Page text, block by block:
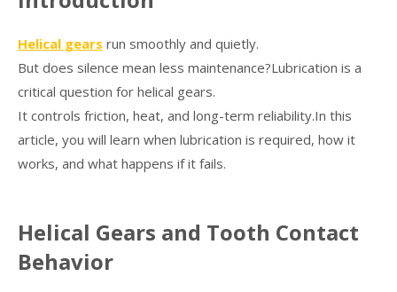
Helical gears run smoothly and quietly.
But does silence mean less maintenance?Lubrication is a
critical question for helical gears.
It controls friction, heat, and long-term reliability.In this
article, you will learn when lubrication is required, how it
works, and what happens if it fails.
Helical Gears and Tooth Contact
Behavior